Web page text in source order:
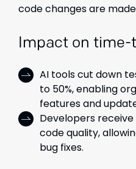
code changes are
Impact on time-
AI tools cut down
to 50%, enabling
features and
Developers
code quality,
bug fixes.